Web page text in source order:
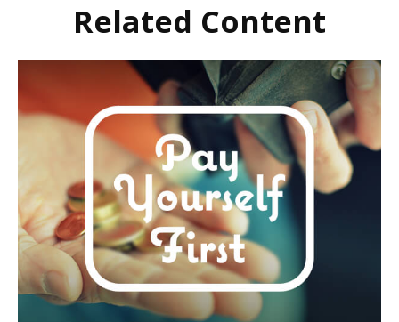
Related Content